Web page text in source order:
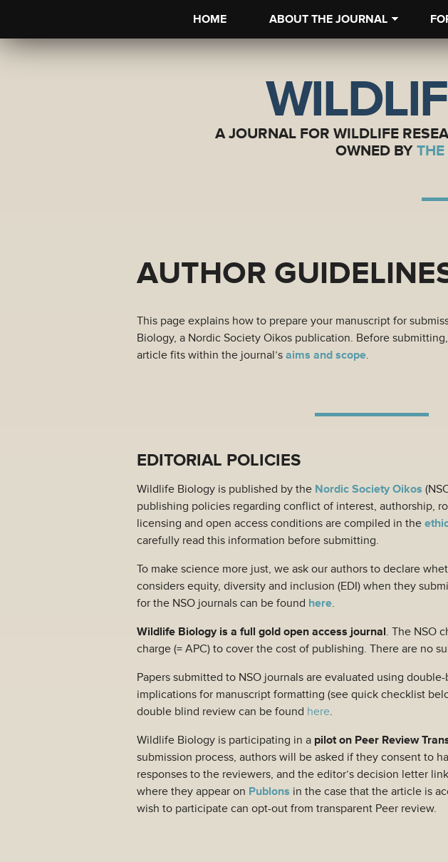
HOME ABOUT THE JOURNAL
A JOURNAL FOR WILDLIFE
OWNED BY
AUTHOR
This page explains how to prepare your manuscript for
Biology, a Nordic Society Oikos publication. Before
article fits within the journal’s aims and scope.
EDITORIAL POLICIES
Wildlife Biology is published by the Nordic Society Oikos
publishing policies regarding conflict of interest, authorship,
licensing and open access conditions are compiled in the
carefully read this information before submitting.
To make science more just, we ask our authors to declare
considers equity, diversity and inclusion (EDI) when they
for the NSO journals can be found here.
Wildlife Biology is a full gold open access journal. The NSO
charge (= APC) to cover the cost of publishing. There are no
Papers submitted to NSO journals are evaluated using
implications for manuscript formatting (see quick checklist
double blind review can be found here.
Wildlife Biology is participating in a pilot on Peer Review
submission process, authors will be asked if they consent to
responses to the reviewers, and the editor’s decision letter
where they appear on Publons in the case that the article is
wish to participate can opt-out from transparent Peer review.